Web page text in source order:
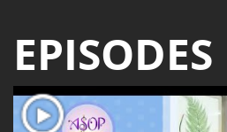
EPISODES